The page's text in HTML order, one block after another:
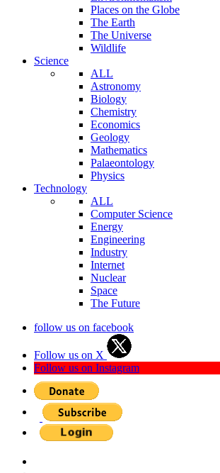
Places on the Globe
The Earth
The Universe
Wildlife
Science
ALL
Astronomy
Biology
Chemistry
Economics
Geology
Mathematics
Palaeontology
Physics
Technology
ALL
Computer Science
Energy
Engineering
Industry
Internet
Nuclear
Space
The Future
follow us on facebook
Follow us on X
Follow us on Instagram